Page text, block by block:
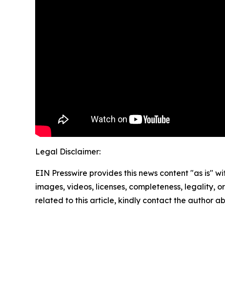
Legal Disclaimer:
EIN Presswire provides this news content "as is"
images, videos, licenses, completeness, legality,
related to this article, kindly contact the author